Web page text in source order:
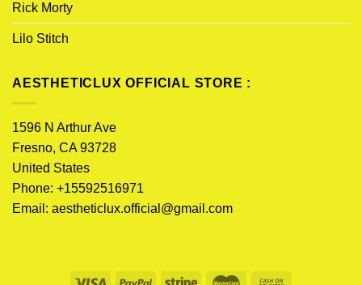
Rick Morty
Lilo Stitch
AESTHETICLUX OFFICIAL STORE :
1596 N Arthur Ave
Fresno, CA 93728
United States
Phone: +15592516971
Email: aestheticlux.official@gmail.com